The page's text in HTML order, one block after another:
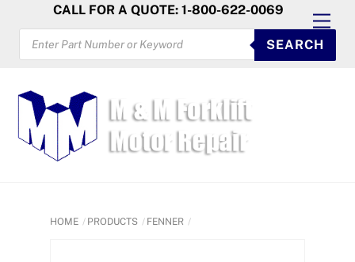
content
CALL FOR A QUOTE: 1-800-622-0069
PRODUCTS
SEARCH
SEARCH
HOME PRODUCTS FENNER